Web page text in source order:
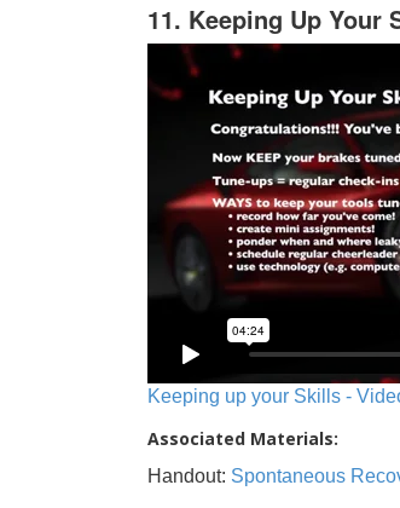
11. Keeping Up Your
Keeping up your Skills -
Associated Materials:
Handout: Spontaneous